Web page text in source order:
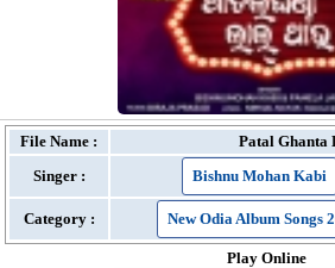
File Name :
Patal Ghanta
Singer :
Bishnu Mohan Kabi
Category : New Odia Album Songs
Play Online